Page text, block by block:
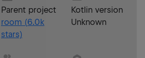
Parent project
room (6.0k
stars)
Kotlin version
Unknown